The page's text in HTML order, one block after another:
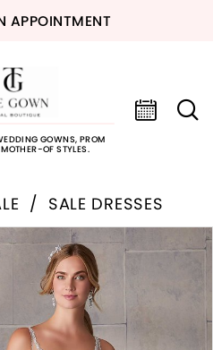
APPOINTMENT
GOWNS, PROM
OF STYLES.
SALE DRESSES